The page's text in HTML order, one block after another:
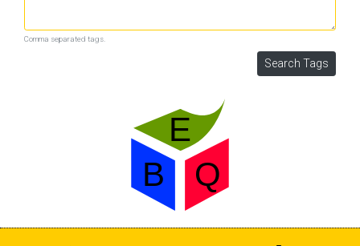
Comma separated tags.